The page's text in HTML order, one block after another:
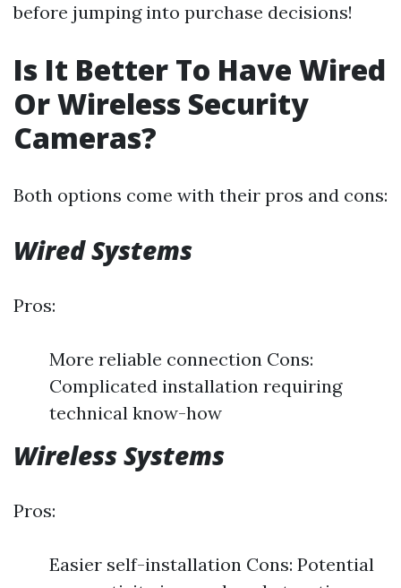
before jumping into purchase decisions!
Is It Better To Have Wired
Or Wireless Security
Cameras?
Both options come with their pros and cons:
Wired Systems
Pros:
More reliable connection Cons:
Complicated installation requiring
technical know-how
Wireless Systems
Pros:
Easier self-installation Cons: Potential